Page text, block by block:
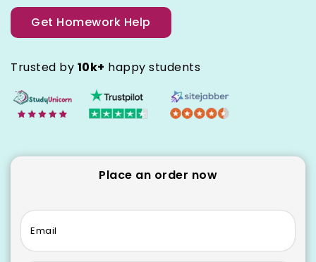
Get Homework Help
Trusted by 10k+ happy students
Place an order now
Email